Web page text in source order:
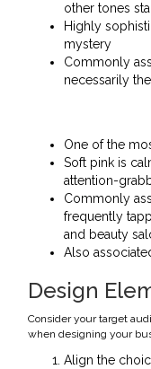
other tones
Highly
mystery
Commonly
necessarily
One of the
Soft pink is
attention-
Commonly
frequently
and beauty
Also
Design
Consider your target
when designing your
Align the